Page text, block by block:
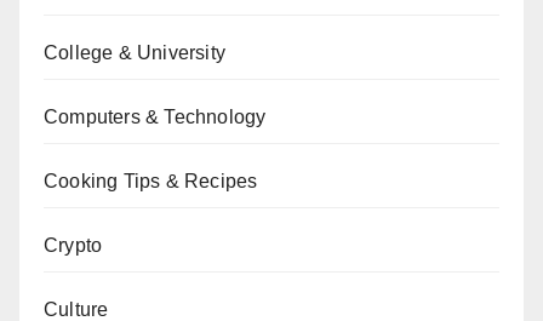
College & University
Computers & Technology
Cooking Tips & Recipes
Crypto
Culture